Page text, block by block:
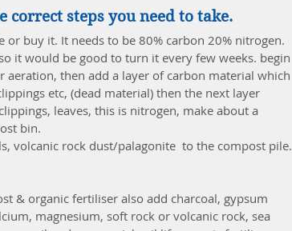
correct steps you need to take.
or buy it. It needs to be 80% carbon 20% nitrogen.
it would be good to turn it every few weeks. begin
then add a layer of carbon material which
etc, (dead material) then the next layer
leaves, this is nitrogen, make about a
bin.
volcanic rock dust/palagonite  to the compost pile.
& organic fertiliser also add charcoal, gypsum
magnesium, soft rock or volcanic rock, sea